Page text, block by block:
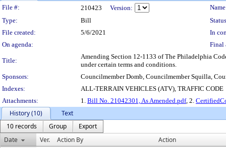
Legislation Details
File #: 210423 Version:
Type:
Bill
File created:
5/6/2021
In
On agenda:
Final
Title:
Amending Section 12-1133 of The Philadelphia
under certain terms and conditions.
Sponsors:
Councilmember Domb, Councilmember Squilla,
Indexes:
ALL-TERRAIN VEHICLES (ATV), TRAFFIC CODE
Attachments:
1. Bill No. 21042301, As Amended.pdf, 2.
History (10)
Text
10 records
Group
Export
Date
Ver. Action By Action